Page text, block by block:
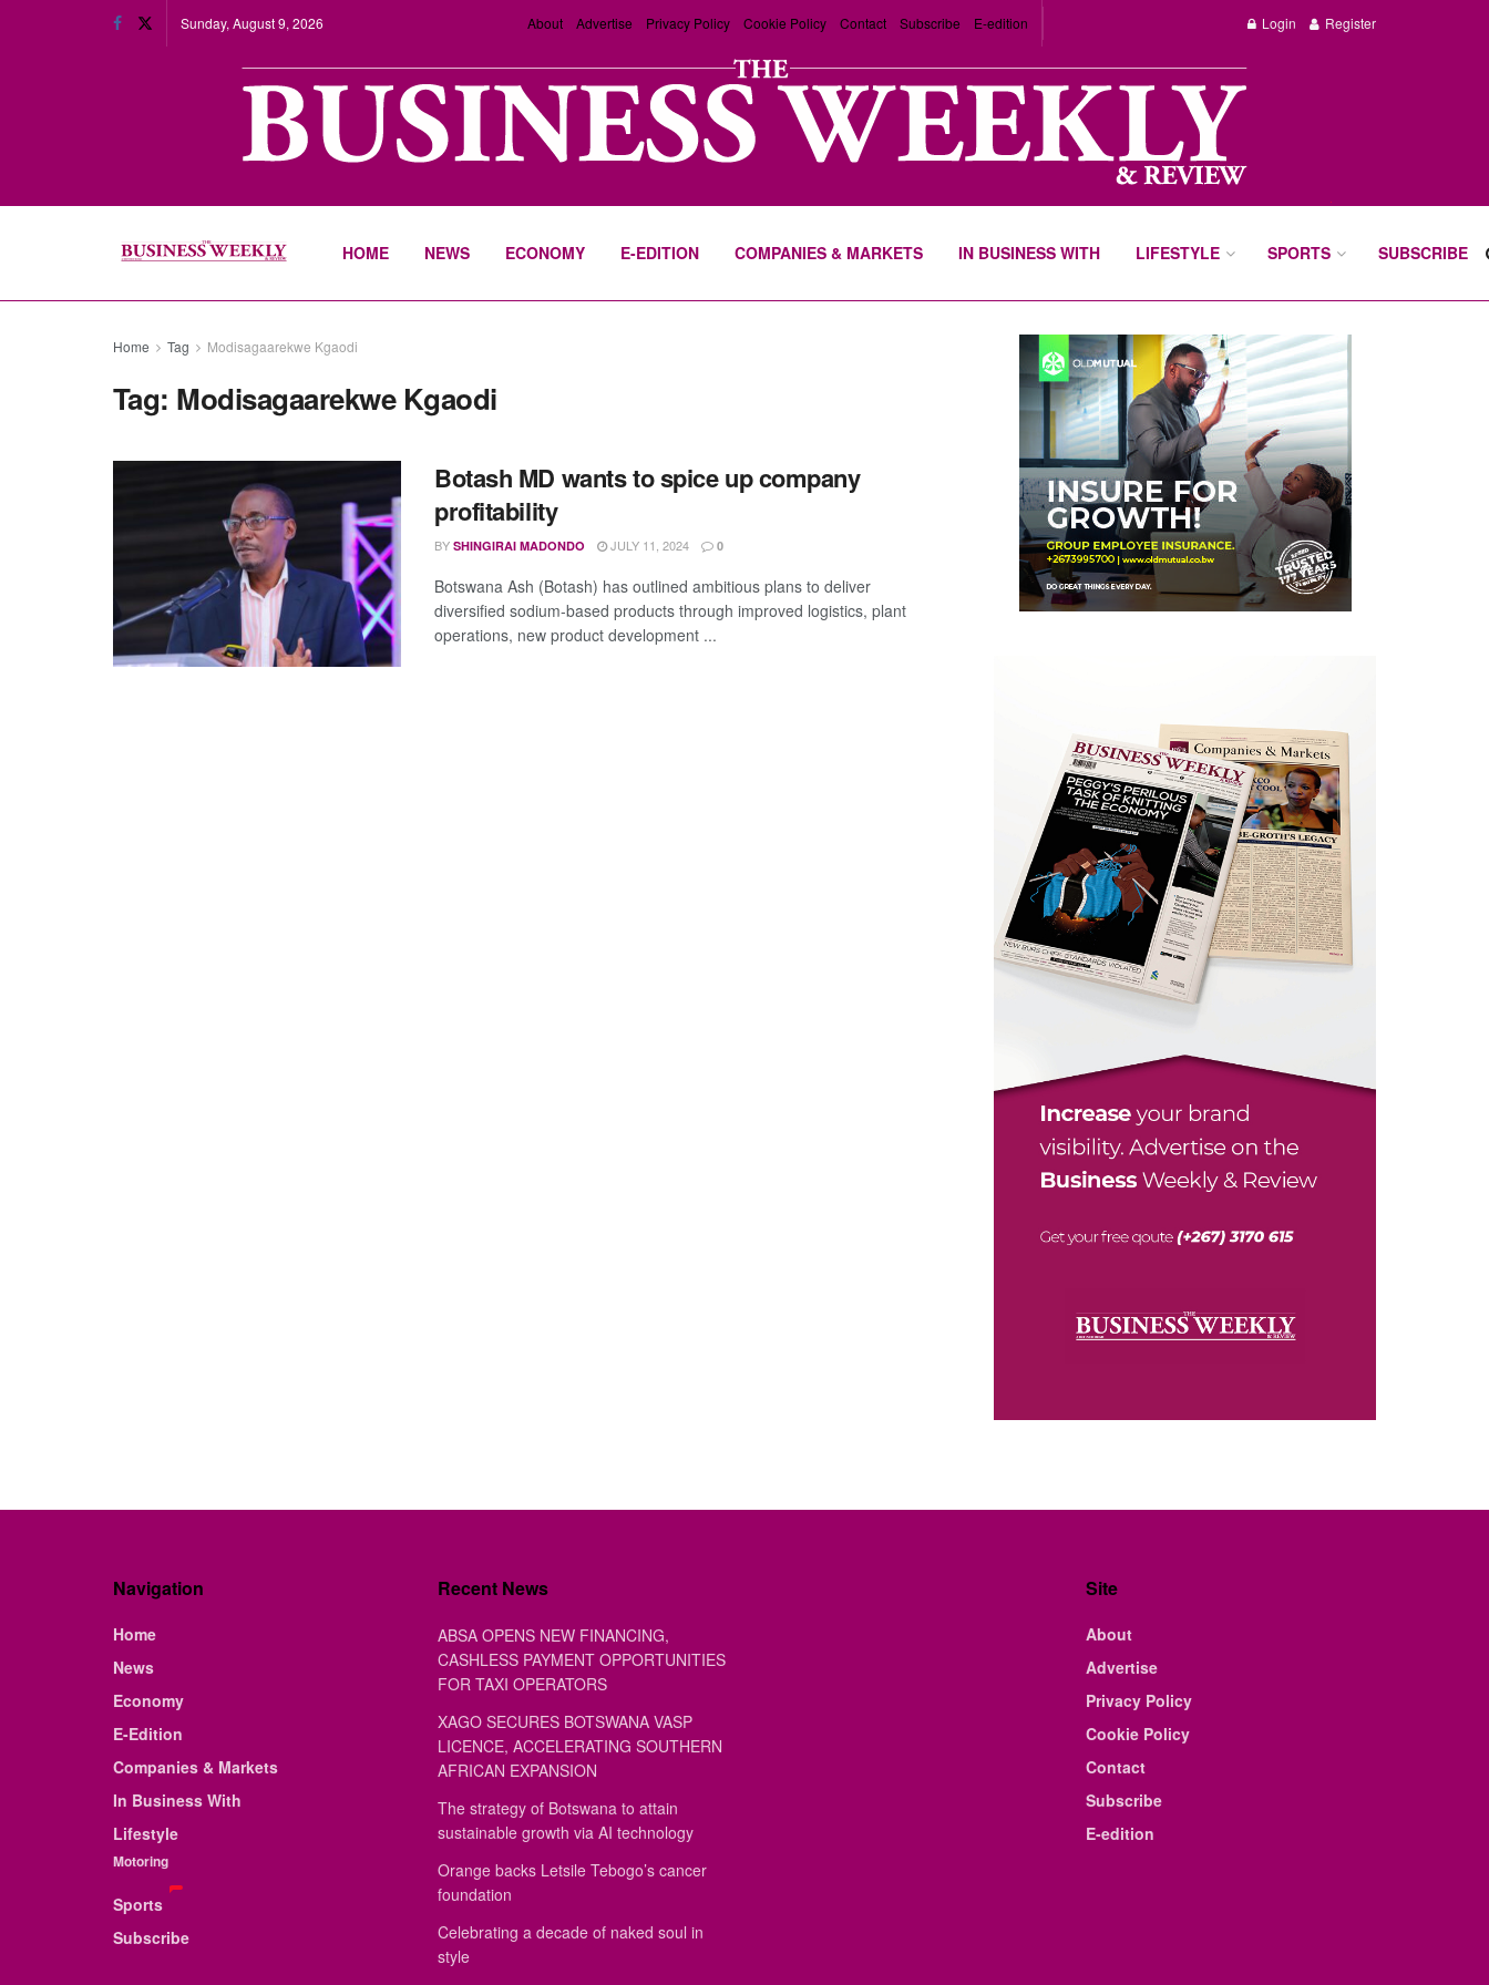
Sunday, August 9, 2026 About Advertise Privacy Policy Cookie Policy Contact Subscribe E-edition Login Register
HOME NEWS ECONOMY E-EDITION COMPANIES & MARKETS IN BUSINESS WITH LIFESTYLE SPORTS SUBSCRIBE
Home Tag Modisagaarekwe Kgaodi
Tag: Modisagaarekwe Kgaodi
Botash MD wants to spice up company
profitability
BY SHINGIRAI MADONDO JULY 11, 2024 0
Botswana Ash (Botash) has outlined ambitious plans to deliver
diversified sodium-based products through improved logistics, plant
operations, new product development ...
Navigation
Home
News
Economy
E-Edition
Companies & Markets
In Business With
Lifestyle
Motoring
Sports
Subscribe
Recent News
ABSA OPENS NEW FINANCING,
CASHLESS PAYMENT OPPORTUNITIES
FOR TAXI OPERATORS
XAGO SECURES BOTSWANA VASP
LICENCE, ACCELERATING SOUTHERN
AFRICAN EXPANSION
The strategy of Botswana to attain
sustainable growth via AI technology
Orange backs Letsile Tebogo’s cancer
foundation
Celebrating a decade of naked soul in
style
Site
About
Advertise
Privacy Policy
Cookie Policy
Contact
Subscribe
E-edition